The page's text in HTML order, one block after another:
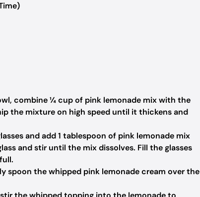
combine ¼ cup of pink lemonade mix with the
the mixture on high speed until it thickens and
and add 1 tablespoon of pink lemonade mix
and stir until the mix dissolves. Fill the glasses
spoon the whipped pink lemonade cream over the